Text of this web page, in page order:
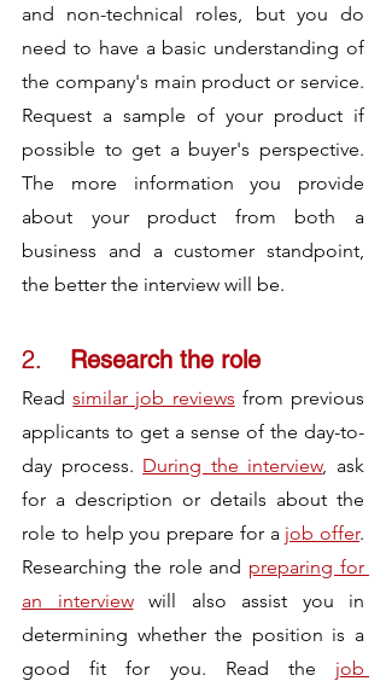
and non-technical roles, but you do
need to have a basic understanding of
the company's main product or service.
Request a sample of your product if
possible to get a buyer's perspective.
The more information you provide
about your product from both a
business and a customer standpoint,
the better the interview will be.
Research the role
Read similar job reviews from previous
applicants to get a sense of the day-to-
day process. During the interview, ask
for a description or details about the
role to help you prepare for a job offer.
Researching the role and preparing for
an interview will also assist you in
determining whether the position is a
good fit for you. Read the job